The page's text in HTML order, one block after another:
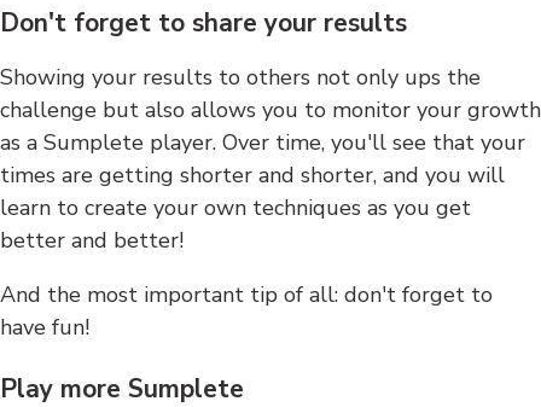
Don't forget to share your results
Showing your results to others not only ups the
challenge but also allows you to monitor your growth
as a Sumplete player. Over time, you'll see that your
times are getting shorter and shorter, and you will
learn to create your own techniques as you get
better and better!
And the most important tip of all: don't forget to
have fun!
Play more Sumplete